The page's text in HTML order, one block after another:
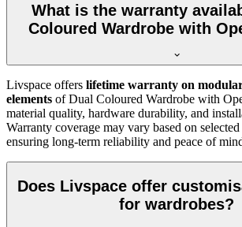
What is the warranty
Coloured Wardrobe with
Livspace offers lifetime warranty on
elements of Dual Coloured Wardrobe with
material quality, hardware durability, and
Warranty coverage may vary based on
ensuring long-term reliability and peace of
Does Livspace offer
for wardrobes?